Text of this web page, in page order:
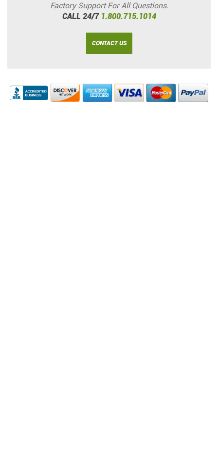
Factory Support For All Questions.
CALL 24/7 1.800.715.1014
CONTACT US